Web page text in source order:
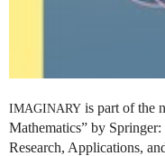
IMAGINARY is part of the
Mathematics” by
Research, Applications,